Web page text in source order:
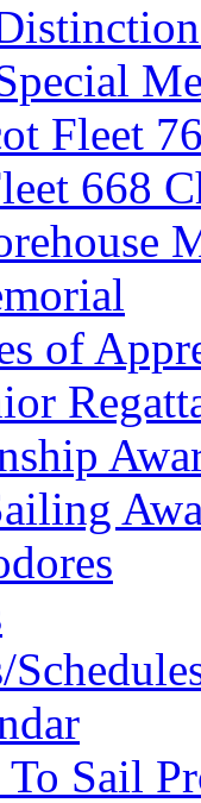
Fleet
668
of
Sail